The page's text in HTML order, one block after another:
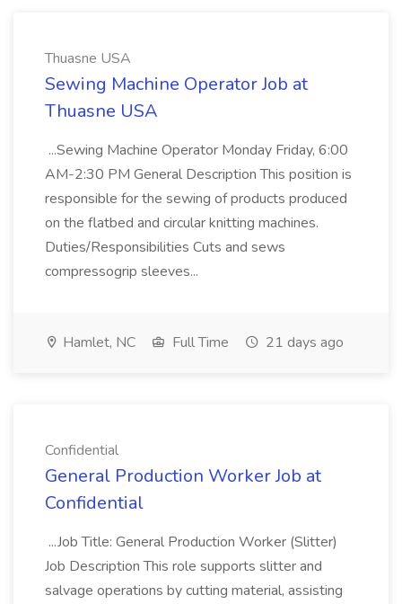
Thuasne USA
Sewing Machine Operator Job at
Thuasne USA
...Sewing Machine Operator Monday Friday, 6:00
AM-2:30 PM General Description This position is
responsible for the sewing of products produced
on the flatbed and circular knitting machines.
Duties/Responsibilities Cuts and sews
compressogrip sleeves...
Hamlet, NC Full Time 21 days ago
Confidential
General Production Worker Job at
Confidential
...Job Title: General Production Worker (Slitter)
Job Description This role supports slitter and
salvage operations by cutting material, assisting